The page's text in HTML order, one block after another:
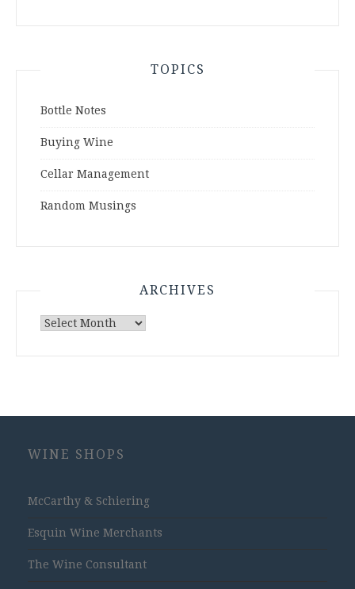
TOPICS
Bottle Notes
Buying Wine
Cellar Management
Random Musings
ARCHIVES
Archives
WINE SHOPS
McCarthy & Schiering
Esquin Wine Merchants
The Wine Consultant